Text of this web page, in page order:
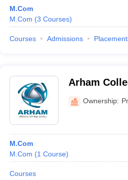
M.Com
M.Com (3 Courses)
Courses Admissions
Arham
Ownership:
M.Com
M.Com (1 Course)
Courses